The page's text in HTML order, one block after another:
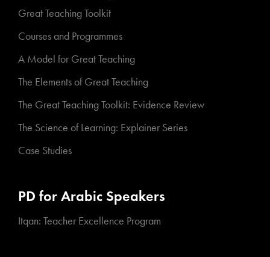
Great Teaching Toolkit
Courses and Programmes
A Model for Great Teaching
The Elements of Great Teaching
The Great Teaching Toolkit: Evidence Review
The Science of Learning: Explainer Series
Case Studies
PD for Arabic Speakers
Itqan: Teacher Excellence Program